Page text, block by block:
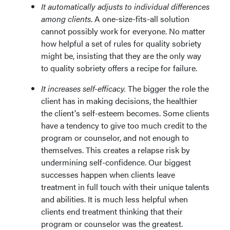
It automatically adjusts to individual differences
among clients. A one-size-fits-all solution
cannot possibly work for everyone. No matter
how helpful a set of rules for quality sobriety
might be, insisting that they are the only way
to quality sobriety offers a recipe for failure.
It increases self-efficacy. The bigger the role the
client has in making decisions, the healthier
the client's self-esteem becomes. Some clients
have a tendency to give too much credit to the
program or counselor, and not enough to
themselves. This creates a relapse risk by
undermining self-confidence. Our biggest
successes happen when clients leave
treatment in full touch with their unique talents
and abilities. It is much less helpful when
clients end treatment thinking that their
program or counselor was the greatest.